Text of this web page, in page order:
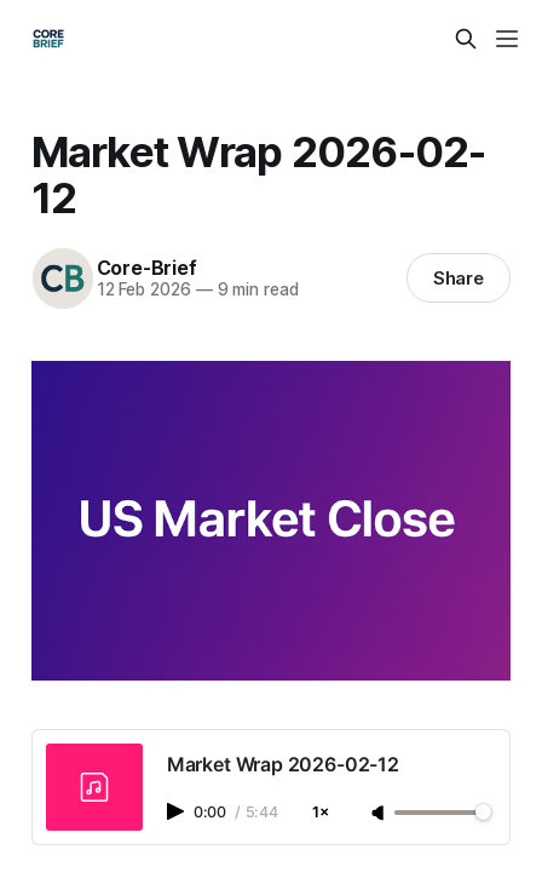
Market Wrap 2026-02-
12
Core-Brief
12 Feb 2026 —9 min read Share
Market Wrap 2026-02-12
0:00 / 5:44 1×